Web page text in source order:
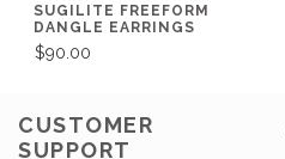
SUGILITE FREEFORM
DANGLE EARRINGS
$90.00
CUSTOMER
SUPPORT